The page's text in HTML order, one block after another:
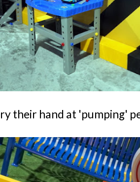
their hand at 'pumping'